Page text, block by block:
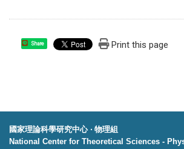
Share Print this page
國家理論科學研究中心 ‧ 物理組
National Center for Theoretical Sciences -